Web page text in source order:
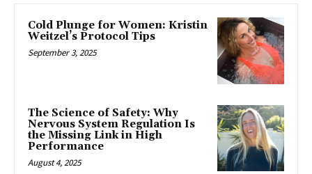
Cold Plunge for Women: Kristin
Weitzel’s Protocol Tips
September 3, 2025
The Science of Safety: Why
Nervous System Regulation Is
the Missing Link in High
Performance
August 4, 2025